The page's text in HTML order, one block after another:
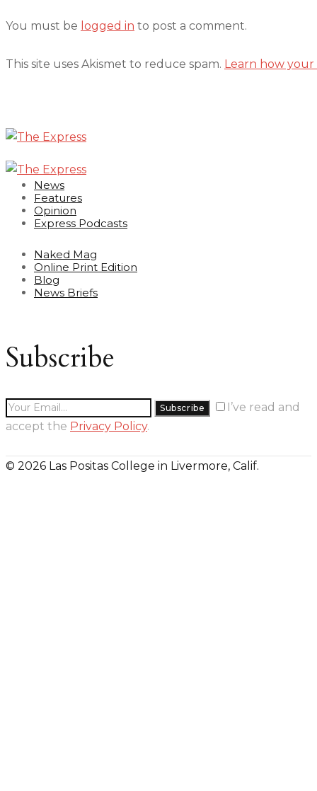
You must be logged in to post a comment.
This site uses Akismet to reduce spam. Learn how
News
Features
Opinion
Express Podcasts
Naked Mag
Online Print Edition
Blog
News Briefs
Subscribe
I’ve read and
accept the Privacy Policy.
© 2026 Las Positas College in Livermore, Calif.